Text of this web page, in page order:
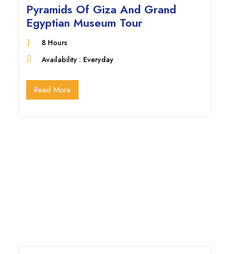
Pyramids Of Giza And Grand
Egyptian Museum Tour
8 Hours
Availability : Everyday
Read More